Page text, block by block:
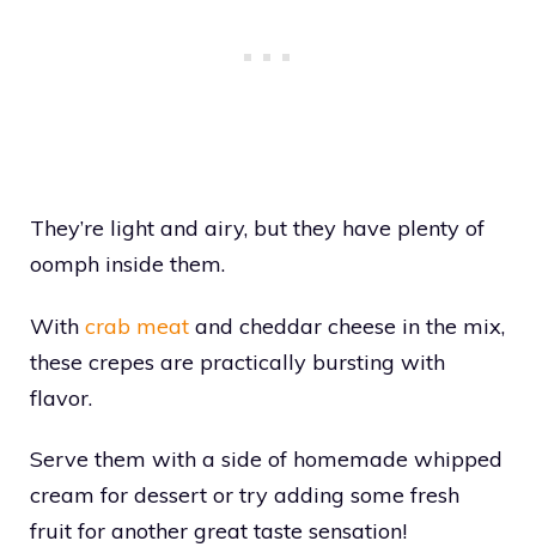
They’re light and airy, but they have plenty of
oomph inside them.
With crab meat and cheddar cheese in the mix,
these crepes are practically bursting with
flavor.
Serve them with a side of homemade whipped
cream for dessert or try adding some fresh
fruit for another great taste sensation!